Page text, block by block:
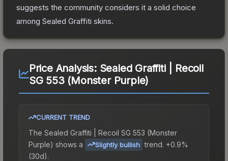
suggests the community considers it a solid choice
among Sealed Graffiti skins.
Price Analysis: Sealed Graffiti | Recoil
SG 553 (Monster Purple)
CURRENT TREND
The Sealed Graffiti | Recoil SG 553 (Monster
Purple) shows a Slightly bullish trend. +0.9%
(30d).